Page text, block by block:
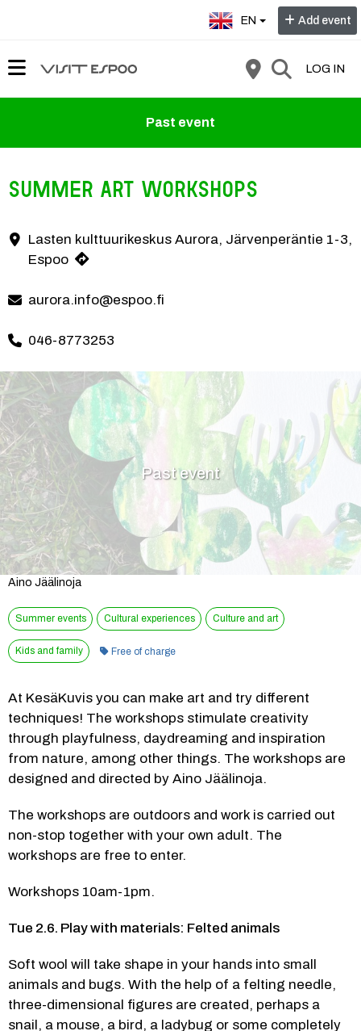
EN Add event
LOG IN
Past event
Summer Art Workshops
At KesäKuvis you can make art and try different techniques! The
Contact information
Lasten kulttuurikeskus Aurora, Järvenperäntie 1-3,
Espoo
aurora.info@espoo.fi
046-8773253
Past event
Aino Jäälinoja
Summer events Cultural experiences Culture and art
Kids and family Category:
Free of charge
At KesäKuvis you can make art and try different
techniques! The workshops stimulate creativity
through playfulness, daydreaming and inspiration
from nature, among other things. The workshops are
designed and directed by Aino Jäälinoja.
The workshops are outdoors and work is carried out
non-stop together with your own adult. The
workshops are free to enter.
Workshops 10am-1pm.
Tue 2.6. Play with materials: Felted animals
Soft wool will take shape in your hands into small
animals and bugs. With the help of a felting needle,
three-dimensional figures are created, perhaps a
snail, a mouse, a bird, a ladybug or some completely